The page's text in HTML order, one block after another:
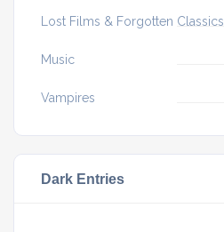
Lost Films & Forgotten Classics
Music
Vampires
Dark Entries